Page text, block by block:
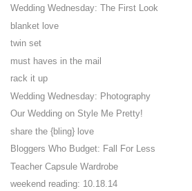
Wedding Wednesday: The First Look
blanket love
twin set
must haves in the mail
rack it up
Wedding Wednesday: Photography
Our Wedding on Style Me Pretty!
share the {bling} love
Bloggers Who Budget: Fall For Less
Teacher Capsule Wardrobe
weekend reading: 10.18.14